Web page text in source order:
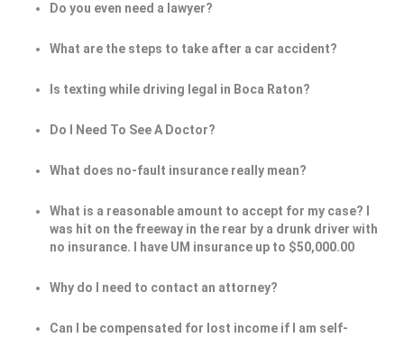
Do you even need a lawyer?
What are the steps to take after a car accident?
Is texting while driving legal in Boca Raton?
Do I Need To See A Doctor?
What does no-fault insurance really mean?
What is a reasonable amount to accept for my case? I
was hit on the freeway in the rear by a drunk driver with
no insurance. I have UM insurance up to $50,000.00
Why do I need to contact an attorney?
Can I be compensated for lost income if l am self-